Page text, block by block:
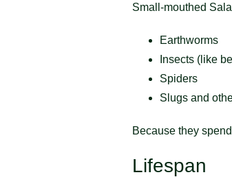
Small-mouthed
Earthworms
Insects (like
Spiders
Slugs and
Because they
Lifespan